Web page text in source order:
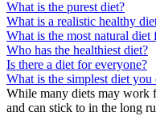
What is the purest diet?
What is a realistic healthy
What is the most natural diet
Who has the healthiest diet?
Is there a diet for everyone?
What is the simplest diet you
While many diets may work
and can stick to in the long